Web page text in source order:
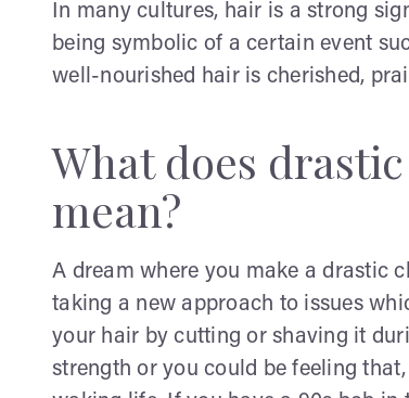
In many cultures, hair is a strong
being symbolic of a certain event
well-nourished hair is cherished,
What does
mean?
A dream where you make a drastic
taking a new approach to issues
your hair by cutting or shaving it
strength or you could be feeling